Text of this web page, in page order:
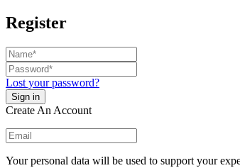
Register
Lost your password?
Create An Account
Your personal data will be used to support your